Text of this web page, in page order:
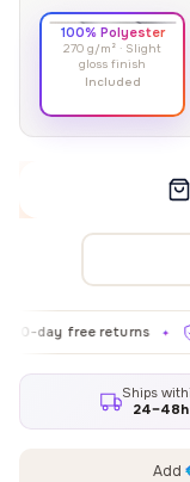
100% Polyester
270 g/m² · Slight
gloss finish
Included
free returns ✦
Ships
24–48h
Add